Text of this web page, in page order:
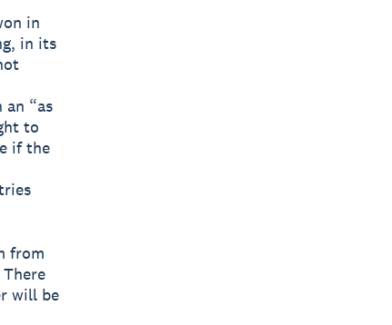
in
in its
“as
to
if the
from
will be